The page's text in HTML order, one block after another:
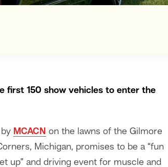
first 150 show vehicles to enter the
MCACN on the lawns of the Gilmore
Michigan, promises to be a “fun
up” and driving event for muscle and